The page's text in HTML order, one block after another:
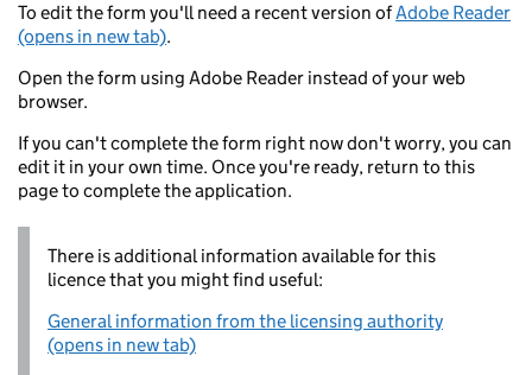
To edit the form you'll need a recent version ofAdobe Reader
(opens in new tab).
Open the form using Adobe Reader instead of your web
browser.
If you can't complete the form right now don't worry, you can
edit it in your own time. Once you're ready, return to this
page to complete the application.
There is additional information available for this
licence that you might find useful:
General information from the licensing authority
(opens in new tab)